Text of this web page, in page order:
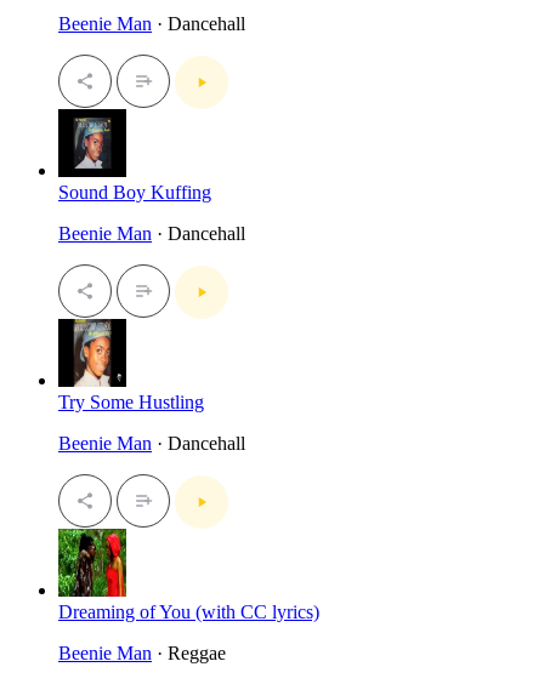
Beenie Man · Dancehall
Sound Boy Kuffing
Beenie Man · Dancehall
Try Some Hustling
Beenie Man · Dancehall
Dreaming of You (with CC lyrics)
Beenie Man · Reggae